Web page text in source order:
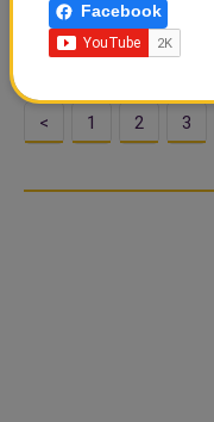
Gift cards get a
like the “I didn’t know
< 1 2 3
Facebook